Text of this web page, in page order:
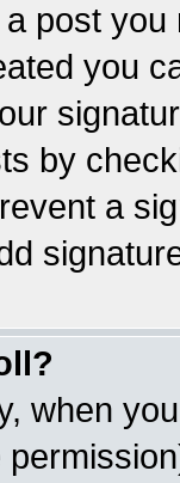
post
you
by
a
when